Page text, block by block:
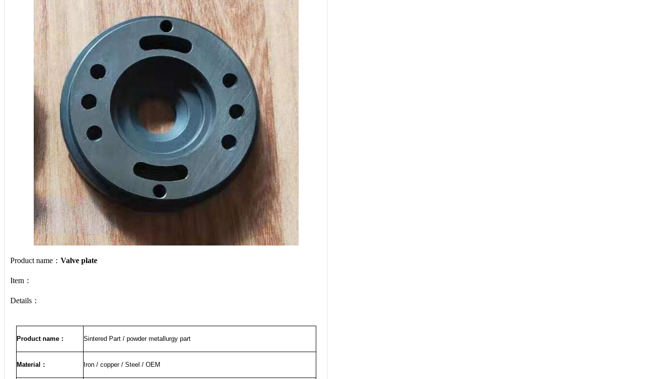
Product name： Valve plate
Item：
Details：
Product name ： Sintered Part / powder metallurgy part
Material ： Iron / copper / Steel / OEM